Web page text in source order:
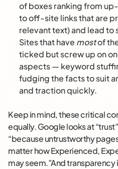
of boxes ranking from
to off-site links that are
relevant text) and lead
Sites that have mostof
ticked but screw up on
aspects — keyword
fudging the facts to suit
and traction quickly.
Keep in mind, these critical
equally. Google looks at
“because untrustworthy
matter how Experienced,
may seem.”And